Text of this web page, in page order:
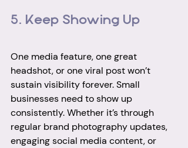
5. Keep Showing Up
One media feature, one great
headshot, or one viral post won’t
sustain visibility forever. Small
businesses need to show up
consistently. Whether it’s through
regular brand photography updates,
engaging social media content, or